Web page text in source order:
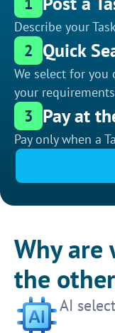
Describe your
2 Quick
We select for you
your
3 Pay at
Pay only when a
Why are
the
AI